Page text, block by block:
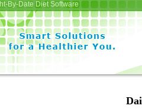
By-Date Diet Software